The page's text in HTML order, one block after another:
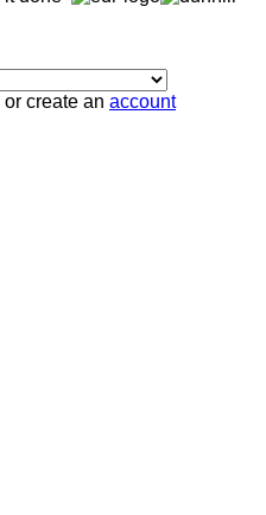
or create an account